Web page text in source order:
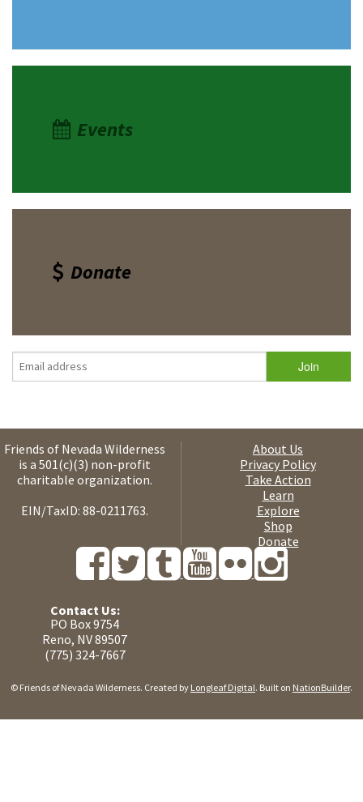
Events
Donate
Friends of Nevada Wilderness
is a 501(c)(3) non-profit
charitable organization.
EIN/TaxID: 88-0211763.
About Us
Privacy Policy
Take Action
Learn
Explore
Shop
Donate
Contact Us:
PO Box 9754
Reno, NV 89507
(775) 324-7667
© Friends of Nevada Wilderness. Created by Longleaf Digital. Built on NationBuilder.